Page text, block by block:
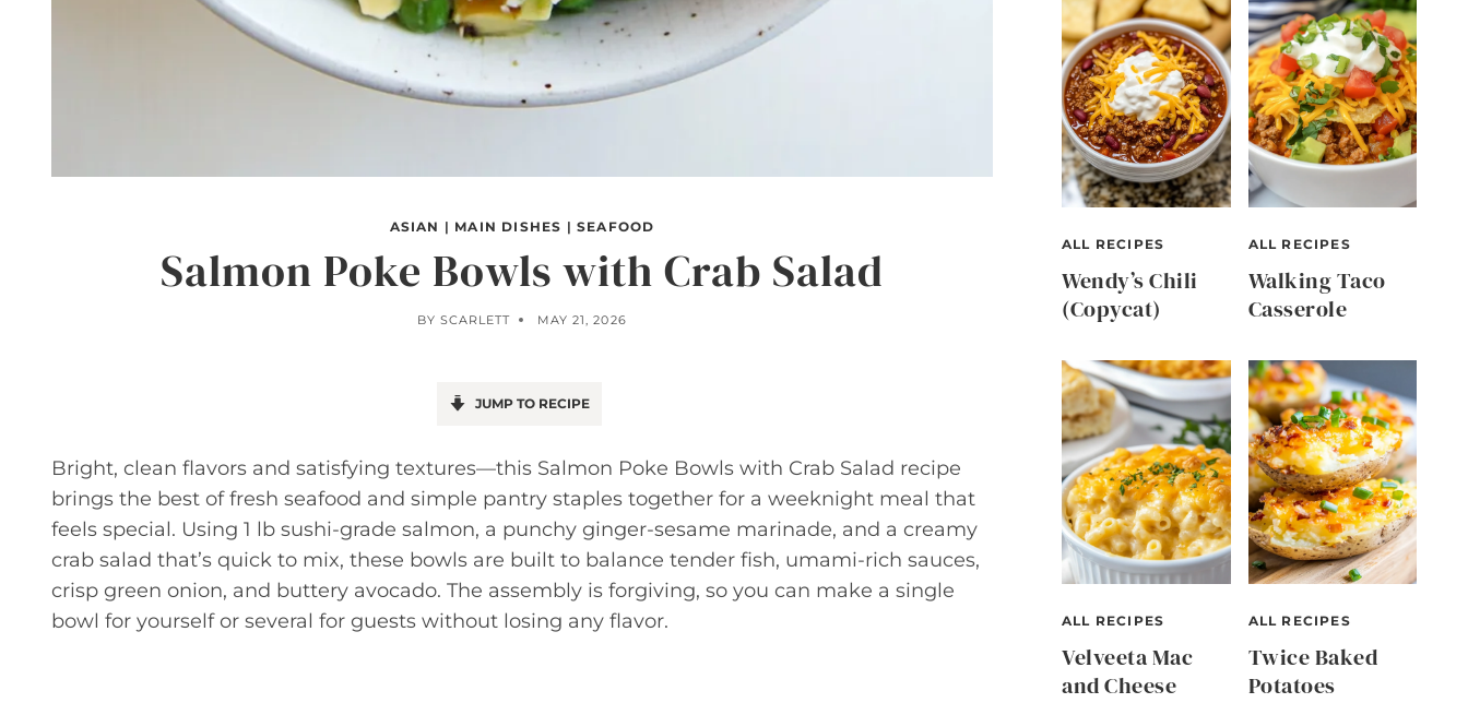
ASIAN | MAIN DISHES | SEAFOOD
Salmon Poke Bowls with Crab Salad
BY SCARLETT MAY 21, 2026
JUMP TO RECIPE
Bright, clean flavors and satisfying textures—this Salmon Poke Bowls with Crab Salad recipe
brings the best of fresh seafood and simple pantry staples together for a weeknight meal that
feels special. Using 1 lb sushi-grade salmon, a punchy ginger-sesame marinade, and a creamy
crab salad that’s quick to mix, these bowls are built to balance tender fish, umami-rich sauces,
crisp green onion, and buttery avocado. The assembly is forgiving, so you can make a single
bowl for yourself or several for guests without losing any flavor.
ALL RECIPES
Wendy’s Chili
(Copycat)
ALL RECIPES
Walking Taco
Casserole
ALL RECIPES
Velveeta Mac
and Cheese
ALL RECIPES
Twice Baked
Potatoes